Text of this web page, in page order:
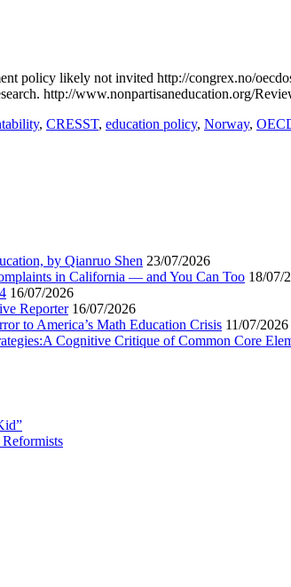
policy likely not invited http://congrex.no/
http://www.nonpartisaneducation.org/
, CRESST, education policy, Norway,
by Qianruo Shen 23/07/2026
in California — and You Can Too 18/07/
16/07/2026
Reporter 16/07/2026
to America’s Math Education Crisis 11/07/2026
Cognitive Critique of Common Core